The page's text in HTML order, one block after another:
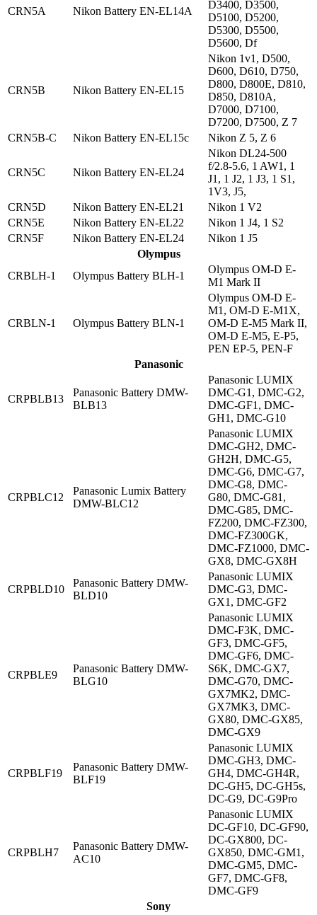
CRN5A Nikon Battery EN-EL14A
D3400, D3500,
D5100, D5200,
D5300, D5500,
D5600, Df
CRN5B Nikon Battery EN-EL15
Nikon 1v1, D500,
D600, D610, D750,
D800, D800E, D810,
D850, D810A,
D7000, D7100,
D7200, D7500, Z 7
CRN5B-C
Nikon Battery EN-EL15c Nikon Z 5, Z 6
CRN5C Nikon Battery EN-EL24
Nikon DL24-500
f/2.8-5.6, 1 AW1, 1
J1, 1 J2, 1 J3, 1 S1,
1V3, J5,
CRN5D
Nikon Battery EN-EL21
Nikon 1 V2
CRN5E
Nikon Battery EN-EL22
Nikon 1 J4, 1 S2
CRN5F
Nikon Battery EN-EL24
Nikon 1 J5
Olympus
CRBLH-1
Olympus Battery BLH-1
Olympus OM-D E-
M1 Mark II
CRBLN-1 Olympus Battery BLN-1
Olympus OM-D E-
M1, OM-D E-M1X,
OM-D E-M5 Mark II,
OM-D E-M5, E-P5,
PEN EP-5, PEN-F
Panasonic
CRPBLB13
Panasonic Battery DMW-
BLB13
Panasonic LUMIX
DMC-G1, DMC-G2,
DMC-GF1, DMC-
GH1, DMC-G10
CRPBLC12
Panasonic Lumix Battery
DMW-BLC12
Panasonic LUMIX
DMC-GH2, DMC-
GH2H, DMC-G5,
DMC-G6, DMC-G7,
DMC-G8, DMC-
G80, DMC-G81,
DMC-G85, DMC-
FZ200, DMC-FZ300,
DMC-FZ300GK,
DMC-FZ1000, DMC-
GX8, DMC-GX8H
CRPBLD10
Panasonic Battery DMW-
BLD10
Panasonic LUMIX
DMC-G3, DMC-
GX1, DMC-GF2
CRPBLE9
Panasonic Battery DMW-
BLG10
Panasonic LUMIX
DMC-F3K, DMC-
GF3, DMC-GF5,
DMC-GF6, DMC-
S6K, DMC-GX7,
DMC-G70, DMC-
GX7MK2, DMC-
GX7MK3, DMC-
GX80, DMC-GX85,
DMC-GX9
CRPBLF19
Panasonic Battery DMW-
BLF19
Panasonic LUMIX
DMC-GH3, DMC-
GH4, DMC-GH4R,
DC-GH5, DC-GH5s,
DC-G9, DC-G9Pro
CRPBLH7
Panasonic Battery DMW-
AC10
Panasonic LUMIX
DC-GF10, DC-GF90,
DC-GX800, DC-
GX850, DMC-GM1,
DMC-GM5, DMC-
GF7, DMC-GF8,
DMC-GF9
Sony